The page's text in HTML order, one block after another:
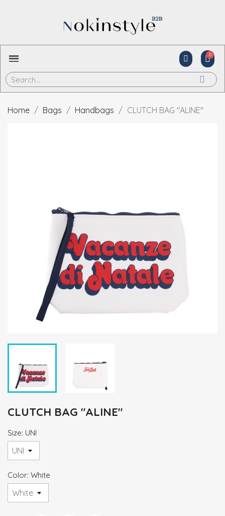
Home Bags Handbags CLUTCH BAG "ALINE"
CLUTCH BAG "ALINE"
Size: UNI
Color: White